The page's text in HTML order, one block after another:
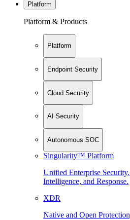
Platform
Platform & Products
Platform
Endpoint Security
Cloud Security
AI Security
Autonomous SOC
Singularity™ Platform
Unified Enterprise
Intelligence, and Response.
XDR
Native and Open